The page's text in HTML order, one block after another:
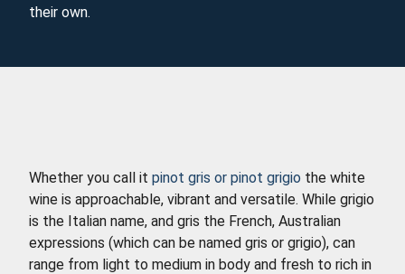
their own.
Whether you call it pinot gris or pinot grigio the white
wine is approachable, vibrant and versatile. While grigio
is the Italian name, and gris the French, Australian
expressions (which can be named gris or grigio), can
range from light to medium in body and fresh to rich in